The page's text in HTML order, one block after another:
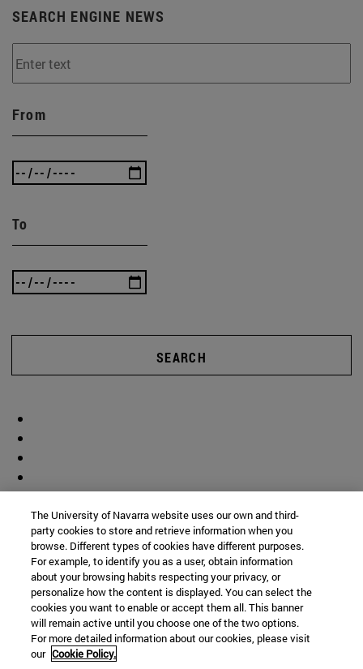
SEARCH ENGINE NEWS
From
To
SEARCH
The University of Navarra website uses our own and third-
party cookies to store and retrieve information when you
browse. Different types of cookies have different purposes.
For example, to identify you as a user, obtain information
about your browsing habits respecting your privacy, or
personalize how the content is displayed. You can select the
cookies you want to enable or accept them all. This banner
will remain active until you choose one of the two options.
For more detailed information about our cookies, please visit
our Cookie Policy.